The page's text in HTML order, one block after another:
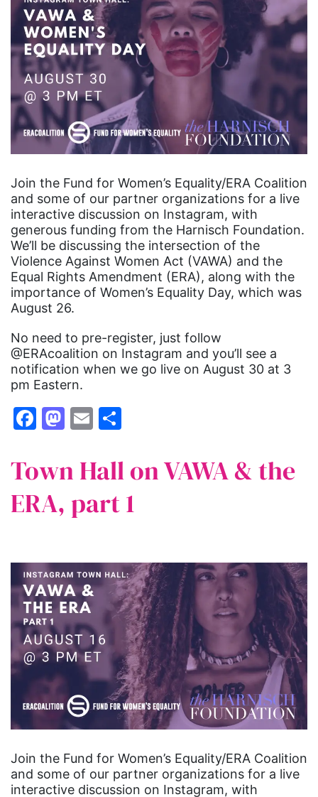
Join the Fund for Women’s Equality/ERA Coalition
and some of our partner organizations for a live
interactive discussion on Instagram, with
generous funding from the Harnisch Foundation.
We’ll be discussing the intersection of the
Violence Against Women Act (VAWA) and the
Equal Rights Amendment (ERA), along with the
importance of Women’s Equality Day, which was
August 26.
No need to pre-register, just follow
@ERAcoalition on Instagram and you’ll see a
notification when we go live on August 30 at 3
pm Eastern.
Facebook
Mastodon
Email
Town Hall on VAWA & the
ERA, part 1
Join the Fund for Women’s Equality/ERA Coalition
and some of our partner organizations for a live
interactive discussion on Instagram, with